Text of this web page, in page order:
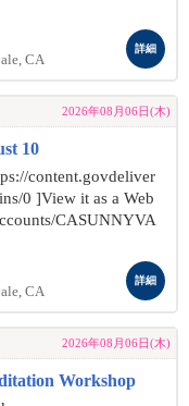
CA
詳細
2026年08月06日(木)
10
content.govdeliver
0 ]View it as a Web
CASUNNYVA
CA
詳細
2026年08月06日(木)
Workshop